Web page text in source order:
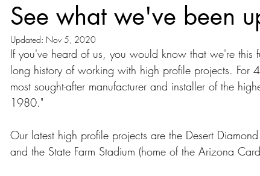
See what we've been
Updated: Nov 5, 2020
If you've heard of us, you would know that we're this
long history of working with high profile projects. For
most sought-after manufacturer and installer of the
1980."
Our latest high profile projects are the Desert
and the State Farm Stadium (home of the Arizona